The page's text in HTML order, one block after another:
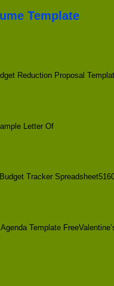
Template
Reduction Proposal
Letter Of
Tracker
Template